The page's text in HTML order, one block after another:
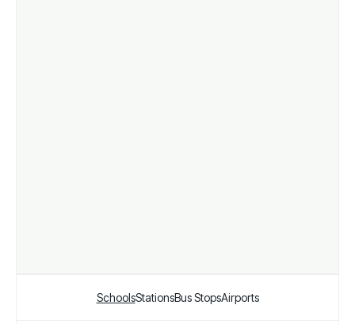
SchoolsStationsBus StopsAirports